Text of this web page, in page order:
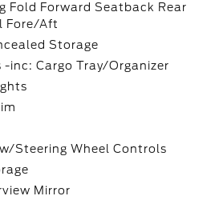
Fold Forward Seatback Rear
Fore/Aft
Storage
-inc: Cargo Tray/Organizer
Steering Wheel Controls
Mirror